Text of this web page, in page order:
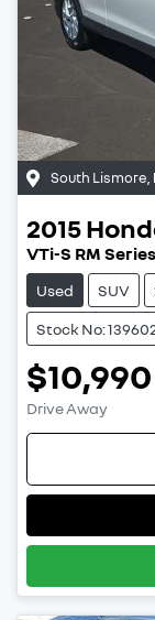
South Lismore
2015
VTi-S RM
Used SUV
Stock No:
$10,990
Drive Away